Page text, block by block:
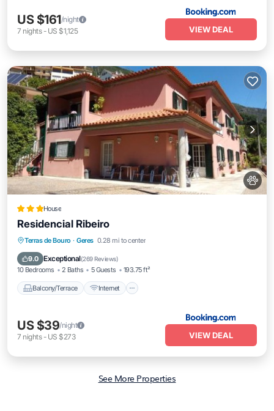
US $161/night
7 nights- US $1,125 VIEW DEAL
House
Residencial Ribeiro
Terras de Bouro · Geres 0.28 mi to center
9.0 Exceptional(269 Reviews)
10 Bedrooms 2 Baths 5 Guests 193.75 ft²
Balcony/Terrace Internet
Balcony/Terrace Internet
Child Friendly
US $39/night
7 nights- US $273 VIEW DEAL
See More Properties